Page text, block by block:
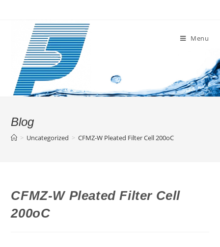
Menu
Blog
> Uncategorized > CFMZ-W Pleated Filter Cell 200oC
CFMZ-W Pleated Filter Cell
200oC